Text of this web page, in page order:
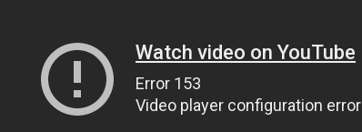
Watch video on YouTube
Error 153
Video player configuration error